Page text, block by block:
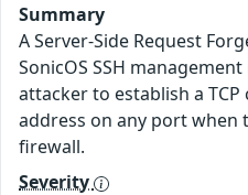
Summary
A Server-Side Request
SonicOS SSH
attacker to establish a
address on any port when
firewall.
Severity